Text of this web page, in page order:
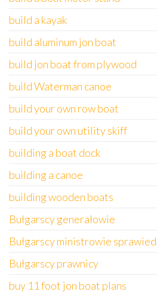
build a kayak
build aluminum jon boat
build jon boat from plywood
build Waterman canoe
build your own row boat
build your own utility skiff
building a boat dock
building a canoe
building wooden boats
Bułgarscy generałowie
Bułgarscy ministrowie
Bułgarscy prawnicy
buy 11 foot jon boat plans